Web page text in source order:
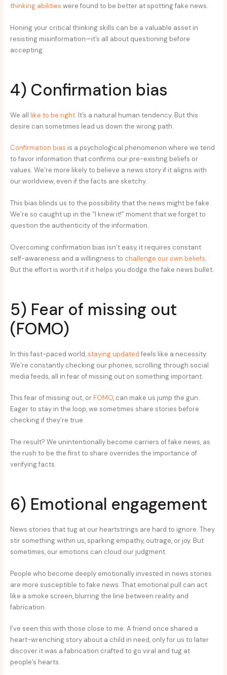
thinking abilities were found to be better at spotting fake news.
Honing your critical thinking skills can be a valuable asset in
resisting misinformation—it’s all about questioning before
accepting.
4) Confirmation bias
We alllike to be right. It’s a natural human tendency. But this
desire can sometimes lead us down the wrong path.
Confirmation bias is a psychological phenomenon where we tend
to favor information that confirms our pre-existing beliefs or
values. We’re more likely to believe a news story if it aligns with
our worldview, even if the facts are sketchy.
This bias blinds us to the possibility that the news might be fake.
We’re so caught up in the “I knew it!” moment that we forget to
question the authenticity of the information.
Overcoming confirmation bias isn’t easy, it requires constant
self-awareness and a willingness tochallenge our own beliefs.
But the effort is worth it if it helps you dodge the fake news bullet.
5) Fear of missing out
(FOMO)
In this fast-paced world,staying updated feels like a necessity.
We’re constantly checking our phones, scrolling through social
media feeds, all in fear of missing out on something important.
This fear of missing out, orFOMO, can make us jump the gun.
Eager to stay in the loop, we sometimes share stories before
checking if they’re true.
The result? We unintentionally become carriers of fake news, as
the rush to be the first to share overrides the importance of
verifying facts.
6) Emotional engagement
News stories that tug at our heartstrings are hard to ignore. They
stir something within us, sparking empathy, outrage, or joy. But
sometimes, our emotions can cloud our judgment.
People who become deeply emotionally invested in news stories
are more susceptible to fake news. That emotional pull can act
like a smoke screen, blurring the line between reality and
fabrication.
I’ve seen this with those close to me. A friend once shared a
heart-wrenching story about a child in need, only for us to later
discover it was a fabrication crafted to go viral and tug at
people’s hearts.